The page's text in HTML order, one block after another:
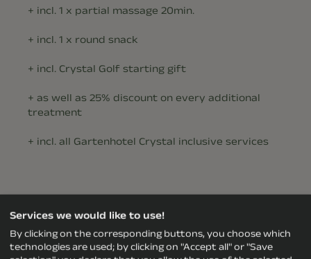
+ incl. 1 x partial massage 20min.
+ incl. 1 x round snack
+ incl. Crystal Golf starting gift
+ as well as 25% discount on every additional
treatment
+ incl. all Gartenhotel Crystal inclusive services
The PLUS for our golfers:
Services we would like to use!
By clicking on the corresponding buttons, you choose which
technologies are used; by clicking on "Accept all" or "Save